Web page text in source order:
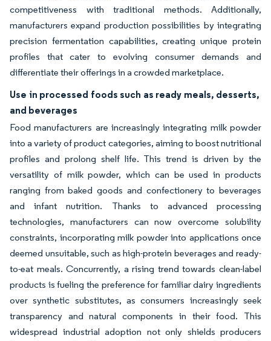
competitiveness with traditional methods. Additionally,
manufacturers expand production possibilities by integrating
precision fermentation capabilities, creating unique protein
profiles that cater to evolving consumer demands and
differentiate their offerings in a crowded marketplace.
Use in processed foods such as ready meals, desserts,
and beverages
Food manufacturers are increasingly integrating milk powder
into a variety of product categories, aiming to boost nutritional
profiles and prolong shelf life. This trend is driven by the
versatility of milk powder, which can be used in products
ranging from baked goods and confectionery to beverages
and infant nutrition. Thanks to advanced processing
technologies, manufacturers can now overcome solubility
constraints, incorporating milk powder into applications once
deemed unsuitable, such as high-protein beverages and ready-
to-eat meals. Concurrently, a rising trend towards clean-label
products is fueling the preference for familiar dairy ingredients
over synthetic substitutes, as consumers increasingly seek
transparency and natural components in their food. This
widespread industrial adoption not only shields producers